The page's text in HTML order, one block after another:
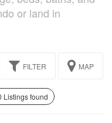
or land in
FILTER MAP
Listings found